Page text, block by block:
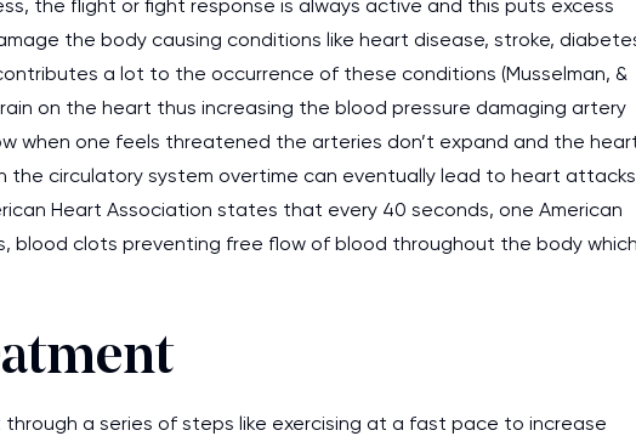
the flight or fight response is always active and this puts excess
the body causing conditions like heart disease, stroke,
a lot to the occurrence of these conditions (Musselman, &
on the heart thus increasing the blood pressure damaging artery
when one feels threatened the arteries don’t expand and the
the circulatory system overtime can eventually lead to heart attacks
Heart Association states that every 40 seconds, one American
blood clots preventing free flow of blood throughout the body which
a series of steps like exercising at a fast pace to increase